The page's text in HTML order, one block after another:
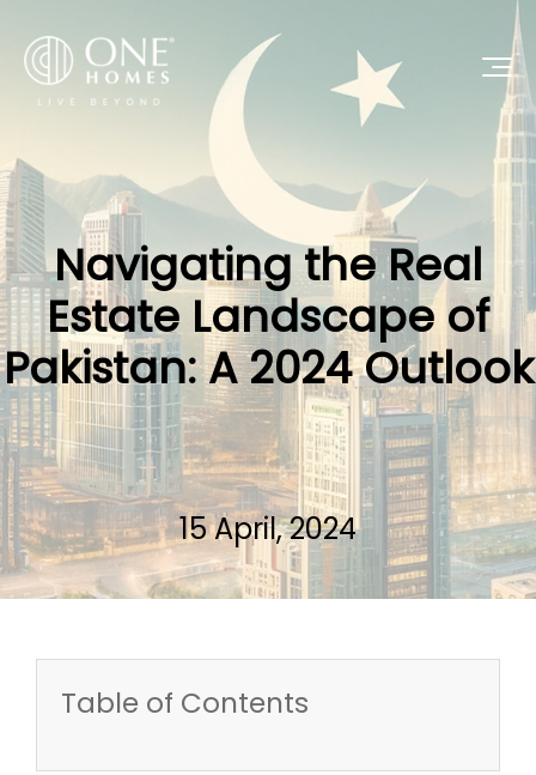
Navigating the Real
Estate Landscape of
Pakistan: A 2024 Outlook
15 April, 2024
Table of Contents